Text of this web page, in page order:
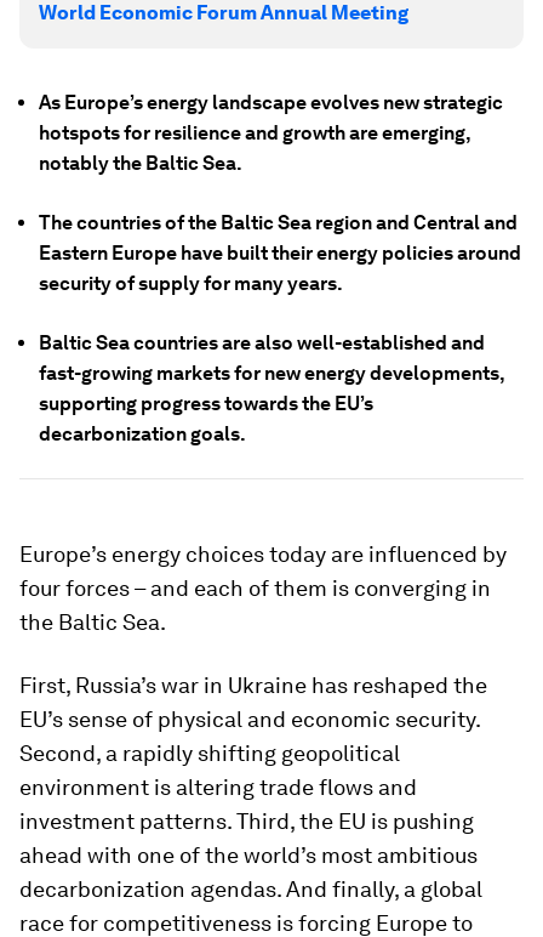
World Economic Forum Annual Meeting
As Europe’s energy landscape evolves new strategic
hotspots for resilience and growth are emerging,
notably the Baltic Sea.
The countries of the Baltic Sea region and Central and
Eastern Europe have built their energy policies around
security of supply for many years.
Baltic Sea countries are also well-established and
fast-growing markets for new energy developments,
supporting progress towards the EU’s
decarbonization goals.
Europe’s energy choices today are influenced by
four forces – and each of them is converging in
the Baltic Sea.
First, Russia’s war in Ukraine has reshaped the
EU’s sense of physical and economic security.
Second, a rapidly shifting geopolitical
environment is altering trade flows and
investment patterns. Third, the EU is pushing
ahead with one of the world’s most ambitious
decarbonization agendas. And finally, a global
race for competitiveness is forcing Europe to